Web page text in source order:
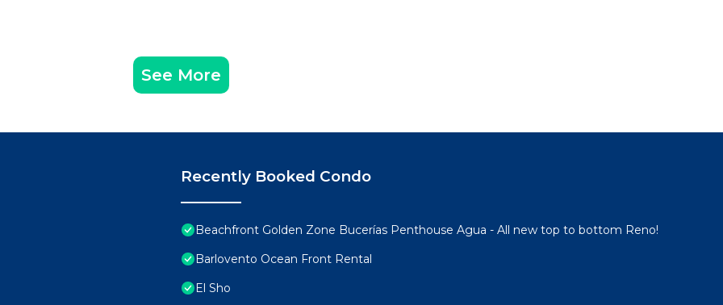
See More
Recently Booked Condo
Beachfront Golden Zone Bucerías Penthouse Agua - All new top to bottom Reno!
Barlovento Ocean Front Rental
El Sho